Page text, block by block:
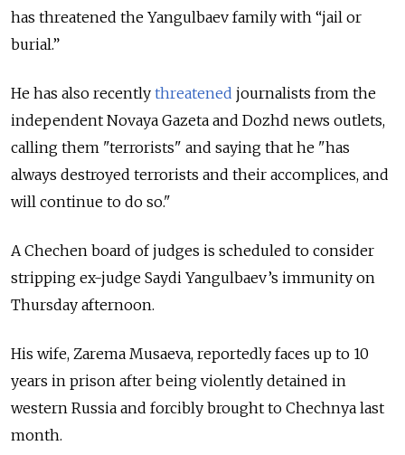
has threatened the Yangulbaev family with “jail or
burial.”
He has also recently threatened journalists from the
independent Novaya Gazeta and Dozhd news outlets,
calling them "terrorists" and saying that he "has
always destroyed terrorists and their accomplices, and
will continue to do so."
A Chechen board of judges is scheduled to consider
stripping ex-judge Saydi Yangulbaev’s immunity on
Thursday afternoon.
His wife, Zarema Musaeva, reportedly faces up to 10
years in prison after being violently detained in
western Russia and forcibly brought to Chechnya last
month.